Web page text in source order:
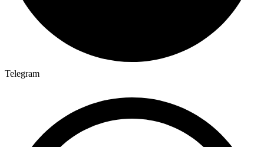
Telegram